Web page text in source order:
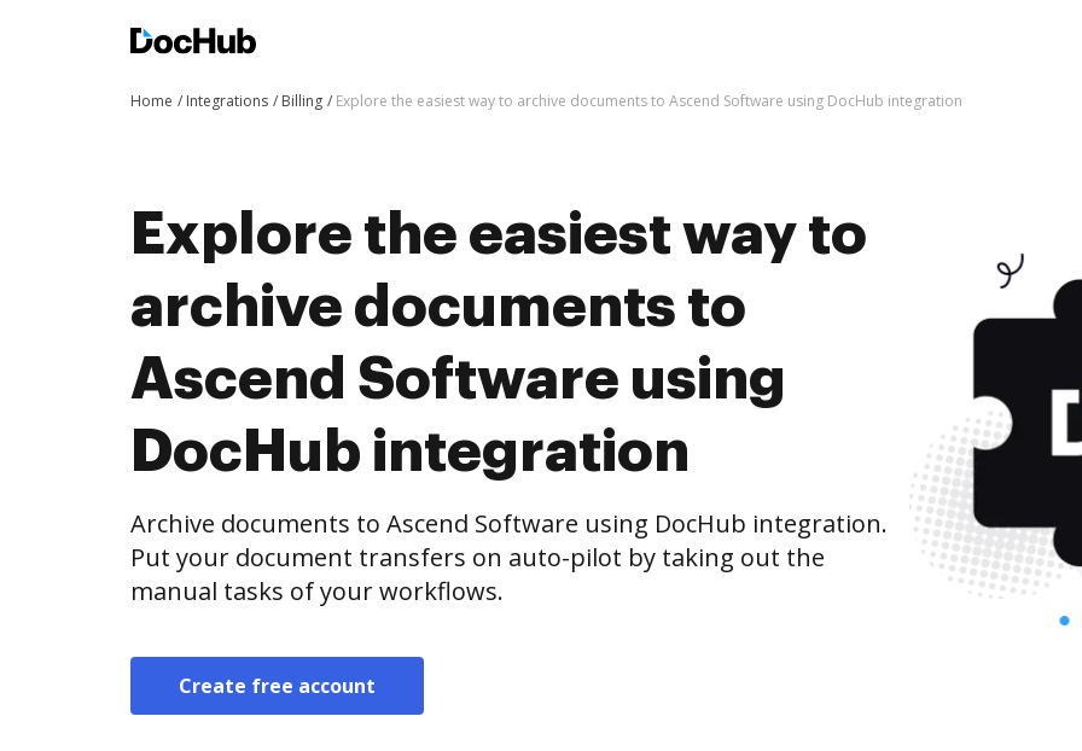
Home Integrations Billing Explore the easiest way to archive documents to Ascend Software using DocHub integration
Explore the easiest way to
archive documents to
Ascend Software using
DocHub integration
Archive documents to Ascend Software using DocHub integration.
Put your document transfers on auto-pilot by taking out the
manual tasks of your workflows.
Create free account